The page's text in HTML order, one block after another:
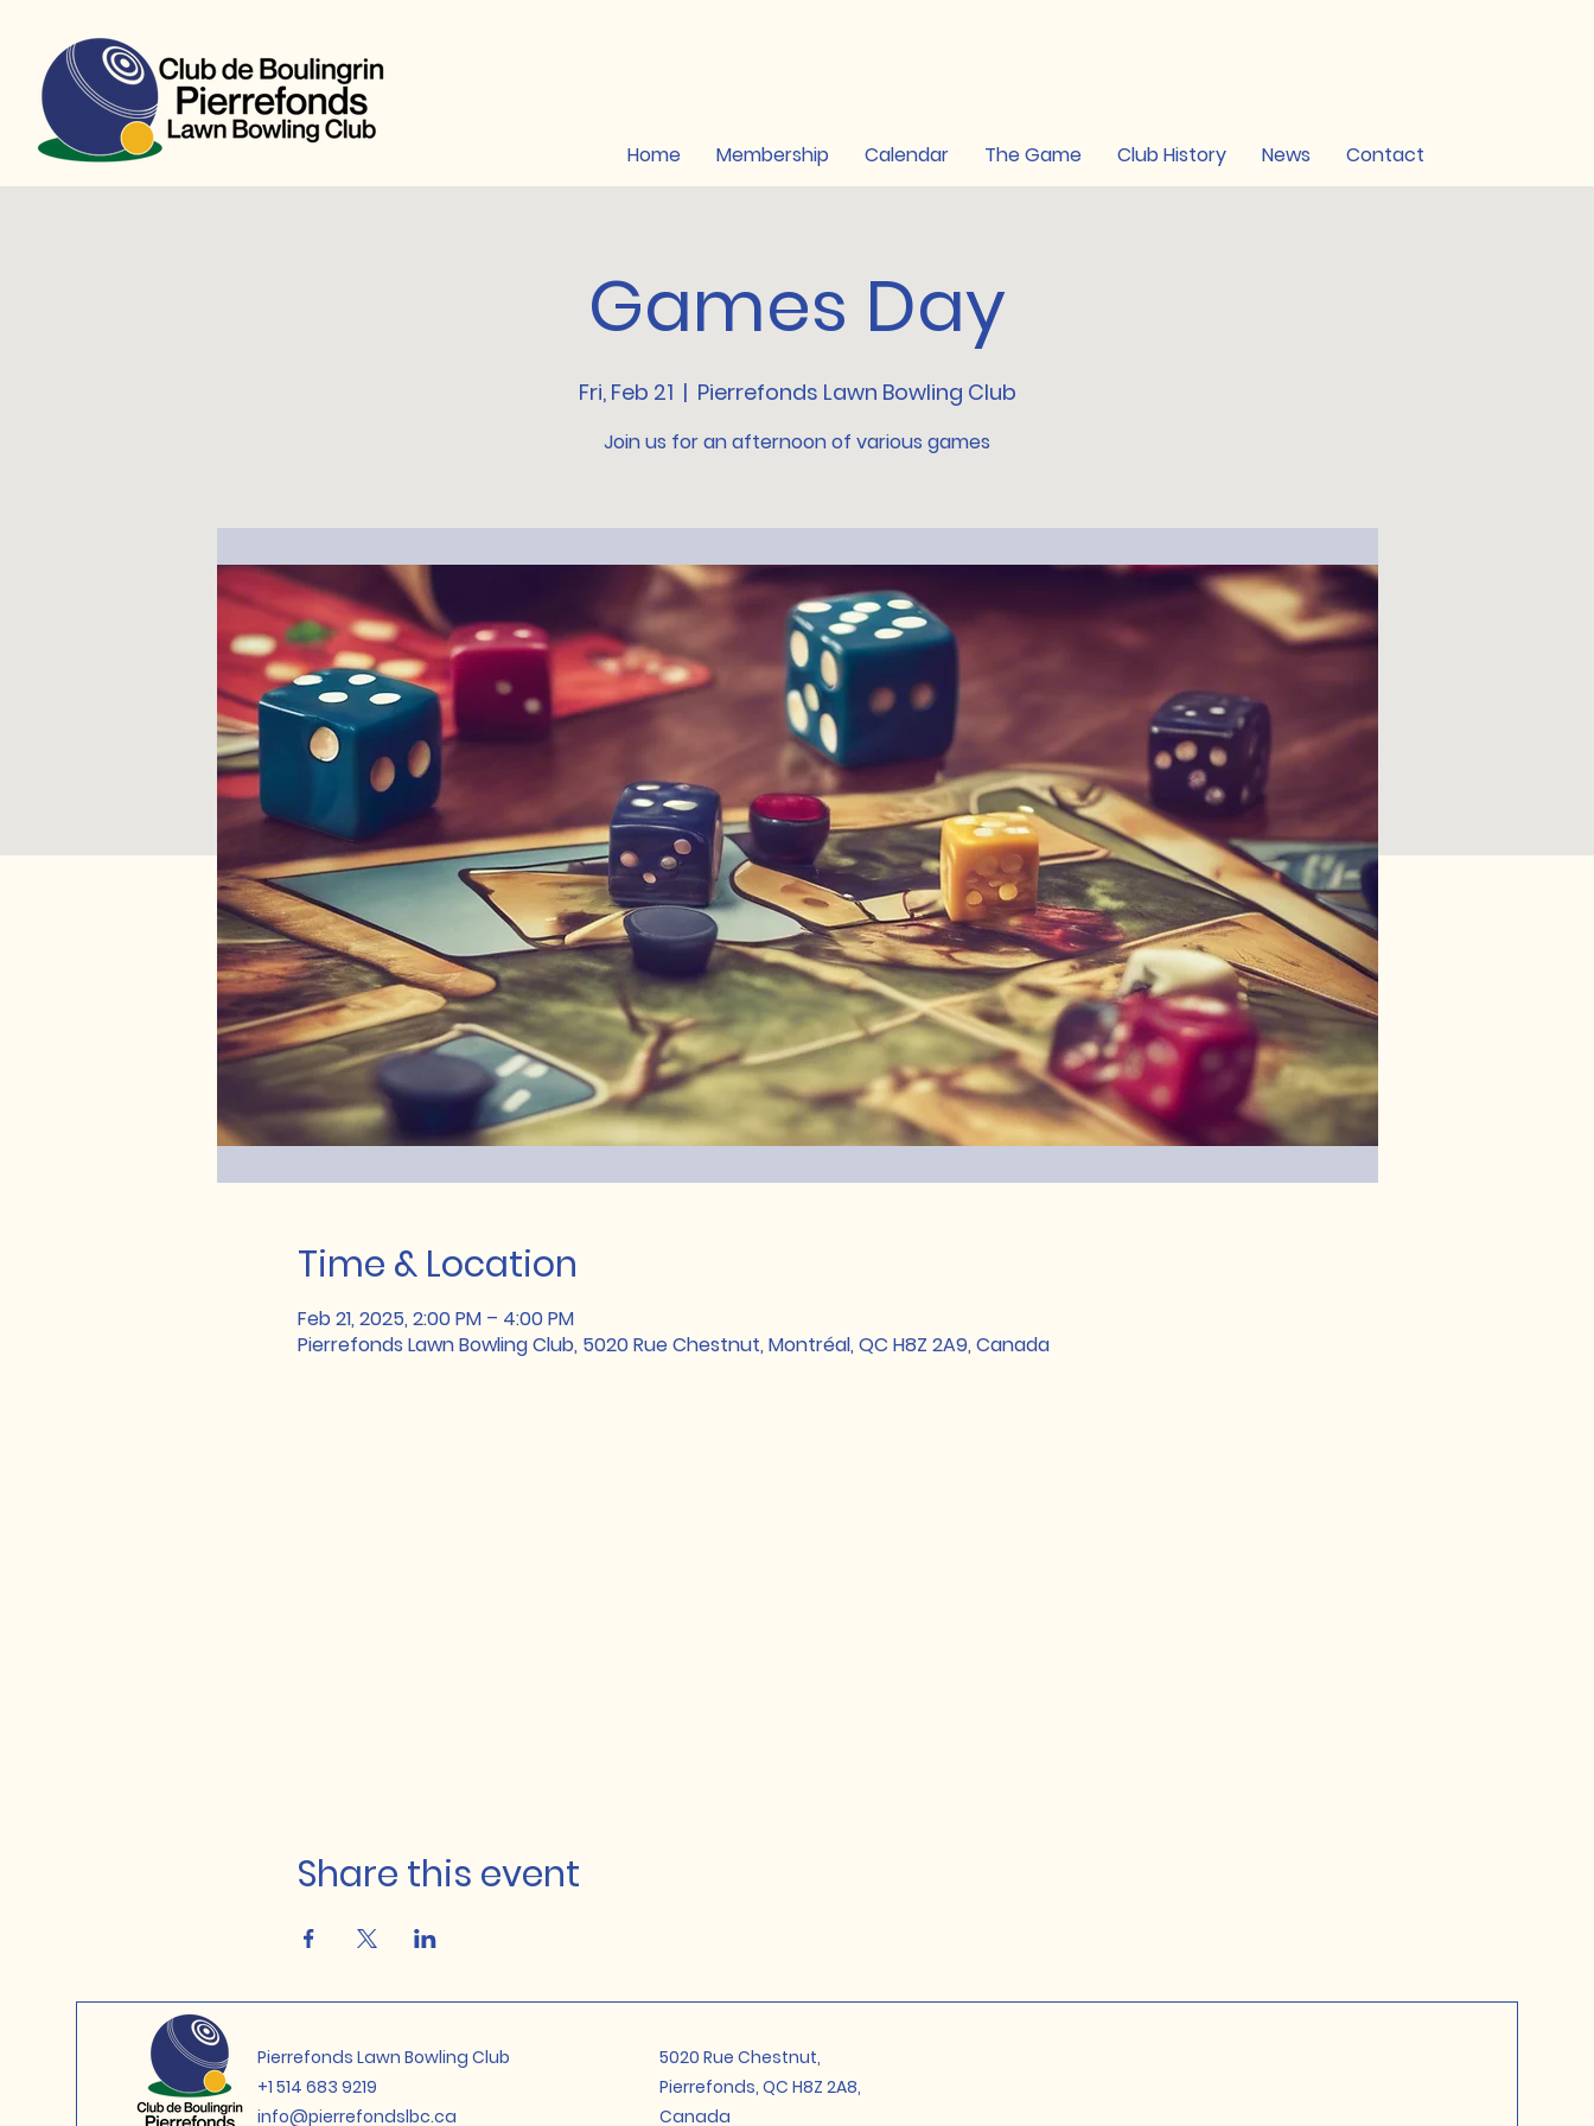
Home Membership Calendar The Game Club History News Contact
Games Day
Fri, Feb 21
  |
Pierrefonds Lawn Bowling Club
Join us for an afternoon of various games
Time & Location
Feb 21, 2025, 2:00 PM – 4:00 PM
Pierrefonds Lawn Bowling Club, 5020 Rue Chestnut, Montréal, QC H8Z 2A9, Canada
Share this event
Pierrefonds Lawn Bowling Club
+1 514 683 9219
info@pierrefondslbc.ca
5020 Rue Chestnut,
Pierrefonds, QC H8Z 2A8,
Canada